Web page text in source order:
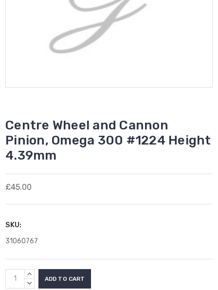
Centre Wheel and Cannon
Pinion, Omega 300 #1224 Height
4.39mm
£45.00
SKU:
31060767
Current
Stock:
INCREASE
QUANTITY:
DECREASE